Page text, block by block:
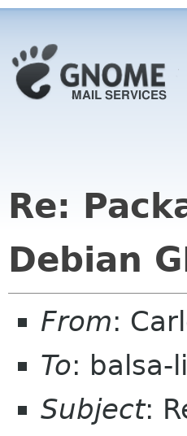
Re:
Debian
From:
To: balsa-
Subject: